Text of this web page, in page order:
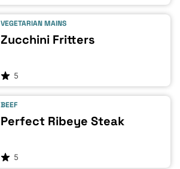
VEGETARIAN MAINS
Zucchini Fritters
5
BEEF
Perfect Ribeye Steak
5